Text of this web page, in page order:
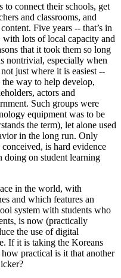
to connect their schools, get
and classrooms, and
Five years -- that’s in
with lots of local capacity and
that it took them so long
nontrivial, especially when
just where it is easiest --
way to help develop,
actors and
Such groups were
equipment was to be
the term), let alone used
in the long run. Only
conceived, is hard evidence
doing on student learning
in the world, with
and which features an
system with students who
is now (practically
the use of digital
If it is taking the Koreans
practical is it that another